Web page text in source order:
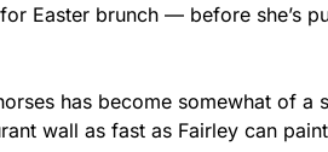
Easter brunch — before she’s
has become somewhat of a
wall as fast as Fairley can